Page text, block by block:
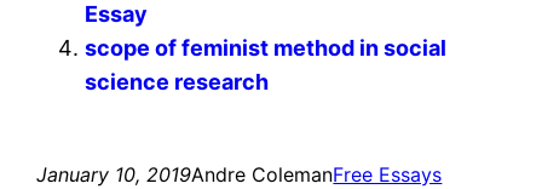
Essay
scope of feminist method in social
science research
January 10, 2019Andre ColemanFree Essays